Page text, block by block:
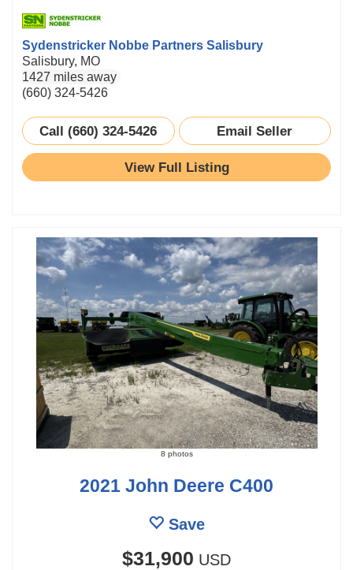
Sydenstricker Nobbe Partners Salisbury
Salisbury, MO
1427 miles away
(660) 324-5426
Call (660) 324-5426 Email Seller
View Full Listing
8 photos
2021 John Deere C400
Save
$31,900 USD